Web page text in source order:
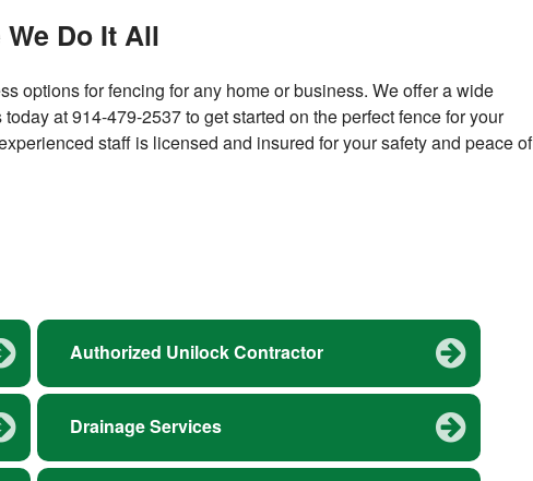
Do It All
options for fencing for any home or business. We offer a wide
at 914-479-2537 to get started on the perfect fence for your
staff is licensed and insured for your safety and peace of
Authorized Unilock Contractor
Drainage Services